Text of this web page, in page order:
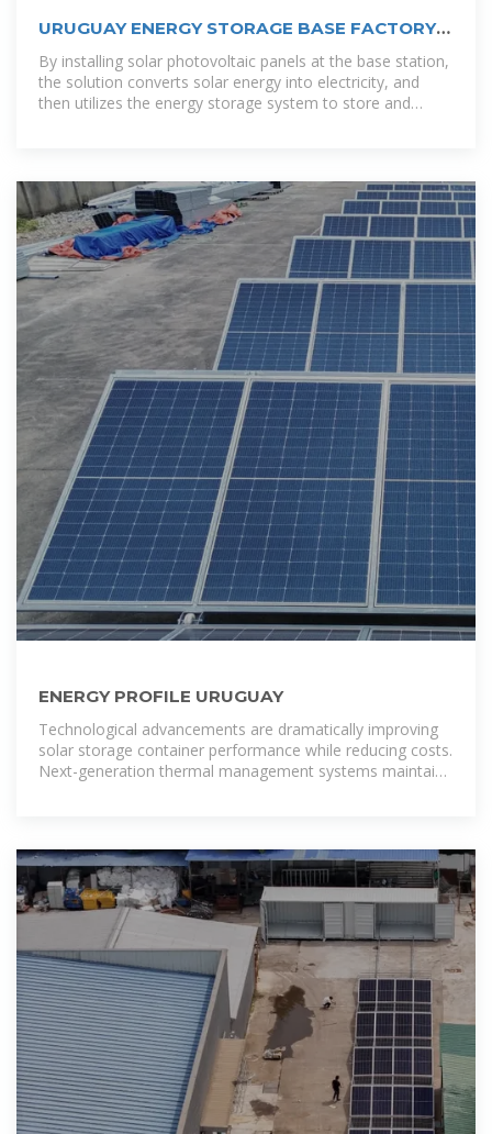
URUGUAY ENERGY STORAGE BASE FACTORY
OPERATION
By installing solar photovoltaic panels at the base station,
the solution converts solar energy into electricity, and
then utilizes the energy storage system to store and
ENERGY PROFILE URUGUAY
Technological advancements are dramatically improving
solar storage container performance while reducing costs.
Next-generation thermal management systems maintain